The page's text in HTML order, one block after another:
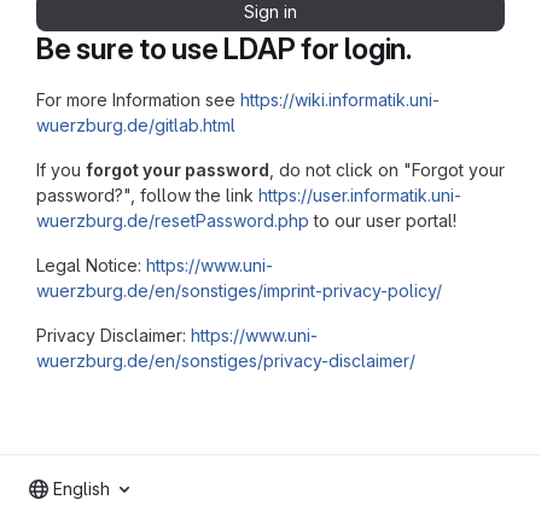
Be sure to use LDAP for login.
For more Information see https://wiki.informatik.uni-
wuerzburg.de/gitlab.html
If you forgot your password , do not click on "Forgot your
password?", follow the link https://user.informatik.uni-
wuerzburg.de/resetPassword.php to our user portal!
Legal Notice: https://www.uni-
wuerzburg.de/en/sonstiges/imprint-privacy-policy/
Privacy Disclaimer: https://www.uni-
wuerzburg.de/en/sonstiges/privacy-disclaimer/
Sign in
English